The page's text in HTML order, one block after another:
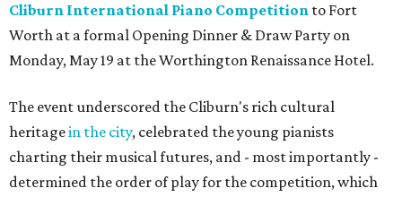
Cliburn International Piano Competition to Fort
Worth at a formal Opening Dinner & Draw Party on
Monday, May 19 at the Worthington Renaissance Hotel.
The event underscored the Cliburn's rich cultural
heritagein the city, celebrated the young pianists
charting their musical futures, and - most importantly -
determined the order of play for the competition, which